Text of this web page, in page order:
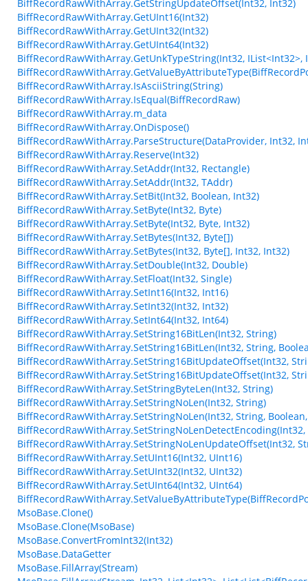
BiffRecordRawWithArray.GetStringUpdateOffset(Int32, Int32)
BiffRecordRawWithArray.GetUInt16(Int32)
BiffRecordRawWithArray.GetUInt32(Int32)
BiffRecordRawWithArray.GetUInt64(Int32)
BiffRecordRawWithArray.GetUnkTypeString(Int32,
BiffRecordRawWithArray.IsAsciiString(String)
BiffRecordRawWithArray.IsEqual(BiffRecordRaw)
BiffRecordRawWithArray.m_data
BiffRecordRawWithArray.OnDispose()
BiffRecordRawWithArray.ParseStructure(DataProvider, Int32,
BiffRecordRawWithArray.Reserve(Int32)
BiffRecordRawWithArray.SetAddr(Int32, Rectangle)
BiffRecordRawWithArray.SetAddr(Int32, TAddr)
BiffRecordRawWithArray.SetBit(Int32, Boolean, Int32)
BiffRecordRawWithArray.SetByte(Int32, Byte)
BiffRecordRawWithArray.SetByte(Int32, Byte, Int32)
BiffRecordRawWithArray.SetBytes(Int32, Byte[])
BiffRecordRawWithArray.SetBytes(Int32, Byte[], Int32, Int32)
BiffRecordRawWithArray.SetDouble(Int32, Double)
BiffRecordRawWithArray.SetFloat(Int32, Single)
BiffRecordRawWithArray.SetInt16(Int32, Int16)
BiffRecordRawWithArray.SetInt32(Int32, Int32)
BiffRecordRawWithArray.SetInt64(Int32, Int64)
BiffRecordRawWithArray.SetString16BitLen(Int32, String)
BiffRecordRawWithArray.SetString16BitLen(Int32, String,
BiffRecordRawWithArray.SetString16BitUpdateOffset(Int32,
BiffRecordRawWithArray.SetString16BitUpdateOffset(Int32,
BiffRecordRawWithArray.SetStringByteLen(Int32, String)
BiffRecordRawWithArray.SetStringNoLen(Int32, String)
BiffRecordRawWithArray.SetStringNoLen(Int32, String,
BiffRecordRawWithArray.SetStringNoLenUpdateOffset(Int32,
BiffRecordRawWithArray.SetUInt16(Int32, UInt16)
BiffRecordRawWithArray.SetUInt32(Int32, UInt32)
BiffRecordRawWithArray.SetUInt64(Int32, UInt64)
MsoBase.Clone()
MsoBase.Clone(MsoBase)
MsoBase.ConvertFromInt32(Int32)
MsoBase.DataGetter
MsoBase.FillArray(Stream)